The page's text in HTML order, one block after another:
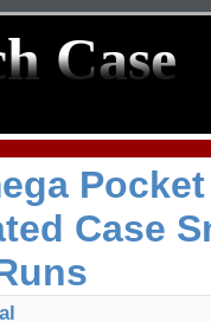
Case
Case